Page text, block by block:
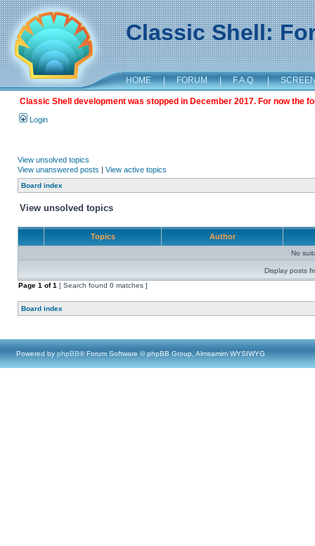
Classic Shell:
HOME | FORUM | F.A.Q. |
Classic Shell development was stopped in December 2017. For now the
Login
View unsolved topics
View unanswered posts | View active topics
Board index
View unsolved topics
Topics Author
No
Display posts
Page 1 of1 [ Search found 0 matches ]
Board index
Powered by phpBB® Forum Software © phpBB Group, Almsamim WYSIWYG